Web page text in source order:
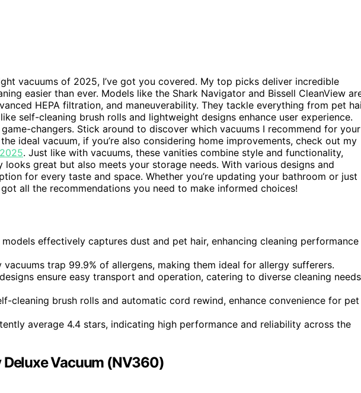
vacuums of 2025, I’ve got you covered. My top picks deliver incredible
easier than ever. Models like the Shark Navigator and Bissell CleanView
HEPA filtration, and maneuverability. They tackle everything from pet
self-cleaning brush rolls and lightweight designs enhance user experience.
changers. Stick around to discover which vacuums I recommend for your
ideal vacuum, if you’re also considering home improvements, check out my
. Just like with vacuums, these vanities combine style and functionality,
great but also meets your storage needs. With various designs and
for every taste and space. Whether you’re updating your bathroom or just
all the recommendations you need to make informed choices!
effectively captures dust and pet hair, enhancing cleaning performance
vacuums trap 99.9% of allergens, making them ideal for allergy sufferers.
ensure easy transport and operation, catering to diverse cleaning needs
cleaning brush rolls and automatic cord rewind, enhance convenience for pet
average 4.4 stars, indicating high performance and reliability across the
Vacuum (NV360)